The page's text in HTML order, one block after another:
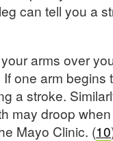
can tell you a
arms over
one arm begins
a stroke.
may droop
Mayo Clinic. (10